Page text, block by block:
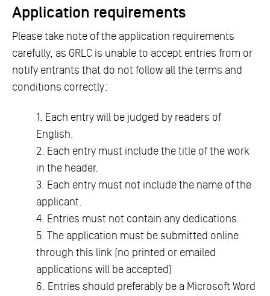
Application requirements
Please take note of the application requirements
carefully, as GRLC is unable to accept entries from or
notify entrants that do not follow all the terms and
conditions correctly:
1. Each entry will be judged by readers of
English.
2. Each entry must include the title of the work
in the header.
3. Each entry must not include the name of the
applicant.
4. Entries must not contain any dedications.
5. The application must be submitted online
through this link (no printed or emailed
applications will be accepted)
6. Entries should preferably be a Microsoft Word